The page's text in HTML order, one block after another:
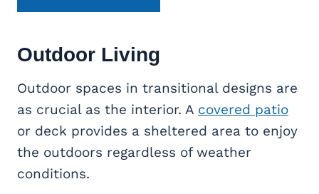
Outdoor Living
Outdoor spaces in transitional designs are
as crucial as the interior. A covered patio
or deck provides a sheltered area to enjoy
the outdoors regardless of weather
conditions.